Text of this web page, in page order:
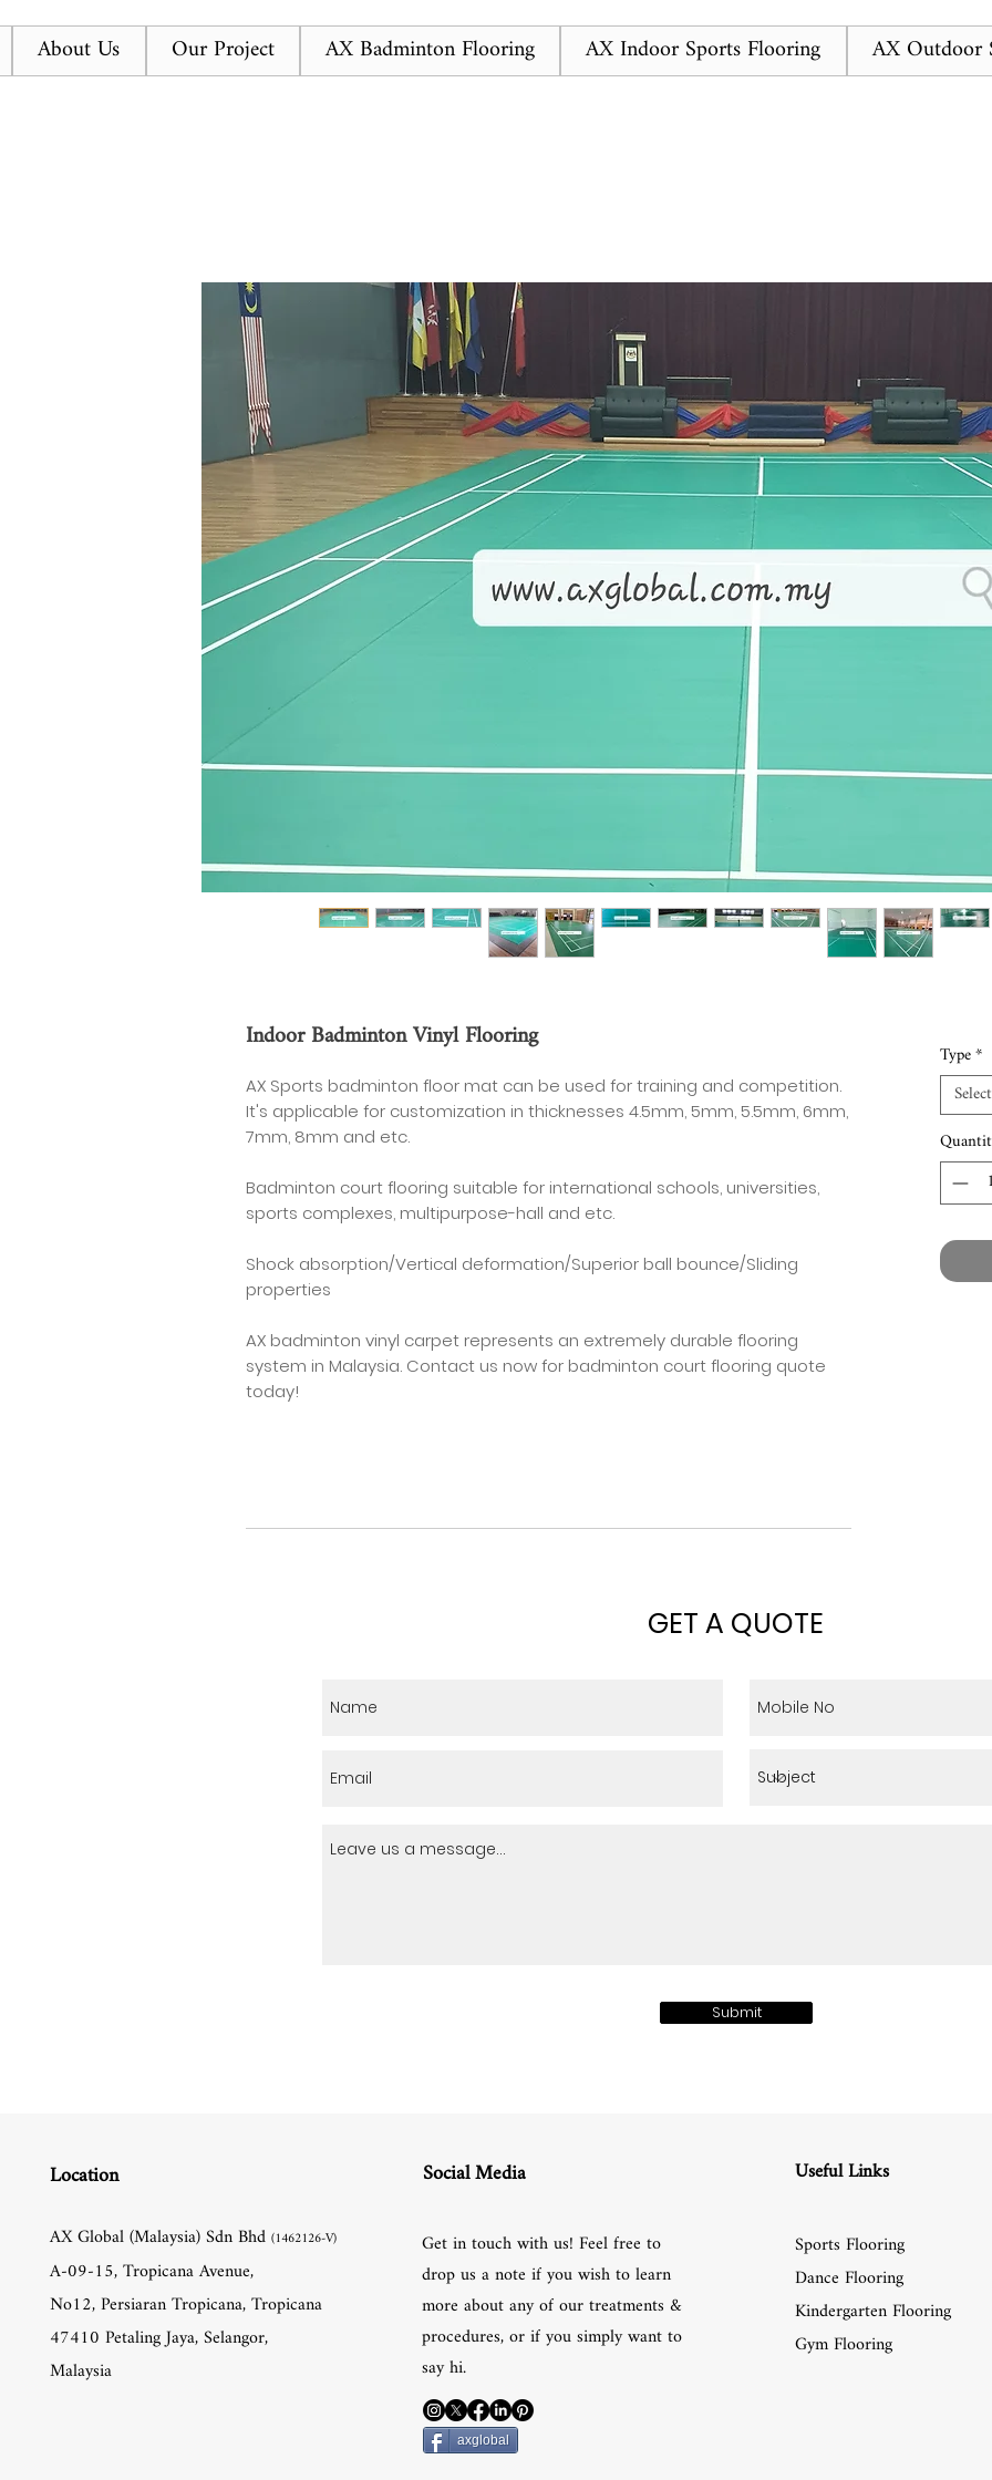
About Us Our Project AX Badminton Flooring AX Indoor Sports Flooring AX Outdoor
Indoor Badminton Vinyl Flooring
AX Sports badminton floor mat can be used for training and competition.
It's applicable for customization in thicknesses 4.5mm, 5mm, 5.5mm, 6mm,
7mm, 8mm and etc.
Badminton court flooring suitable for international schools, universities,
sports complexes, multipurpose-hall and etc.
Shock absorption/Vertical deformation/Superior ball bounce/Sliding
properties
AX badminton vinyl carpet represents an extremely durable flooring
system in Malaysia. Contact us now for badminton court flooring quote
today!
Type*
Select
GET A QUOTE
Submit
Location
AX Global (Malaysia) Sdn Bhd (1462126-V)
A-09-15, Tropicana Avenue,
No12, Persiaran Tropicana, Tropicana
47410 Petaling Jaya, Selangor,
Malaysia
Social Media
Get in touch with us! Feel free to
drop us a note if you wish to learn
more about any of our treatments &
procedures, or if you simply want to
say hi.
axglobal
Useful Links
Sports Flooring
Dance Flooring
Kindergarten Flooring
Gym Flooring